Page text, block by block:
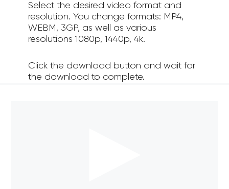
Select the desired video format and
resolution. You change formats: MP4,
WEBM, 3GP, as well as various
resolutions 1080p, 1440p, 4k.
Click the download button and wait for
the download to complete.